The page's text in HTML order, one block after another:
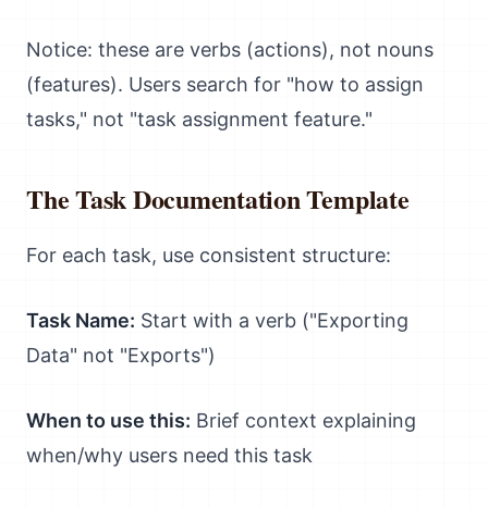
Notice: these are verbs (actions), not nouns
(features). Users search for "how to assign
tasks," not "task assignment feature."
The Task Documentation Template
For each task, use consistent structure:
Task Name: Start with a verb ("Exporting
Data" not "Exports")
When to use this: Brief context explaining
when/why users need this task